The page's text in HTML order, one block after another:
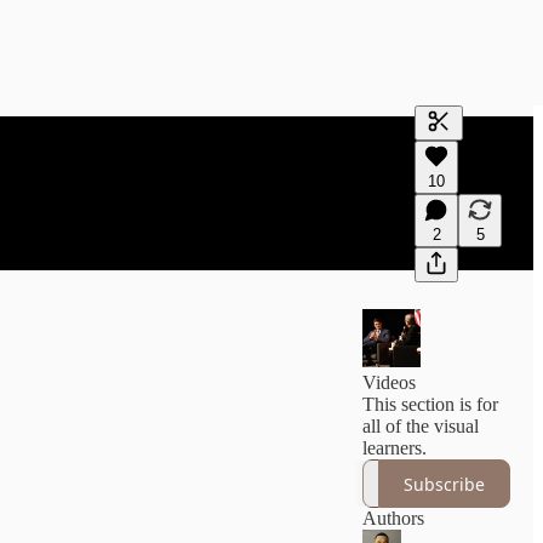
Generate
A transcript
editing.
10
2 5
Videos
This section is for
all of the visual
learners.
Subscribe
Authors